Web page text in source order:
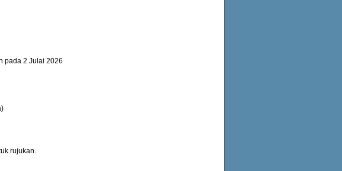
pada 2 Julai 2026
rujukan.